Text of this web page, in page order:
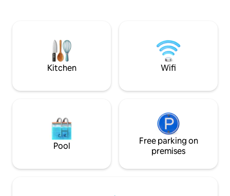
running and biking trails, restaurants and
quad biking outrides and much more
Kitchen Wifi
Pool
Free parking on
premises